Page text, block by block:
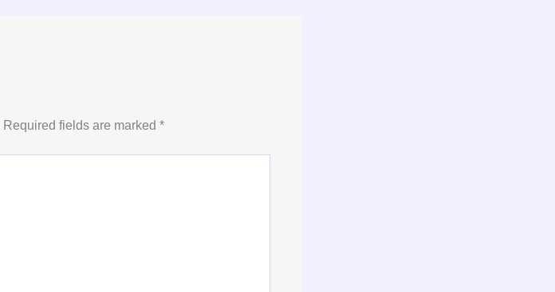
Required fields are marked *